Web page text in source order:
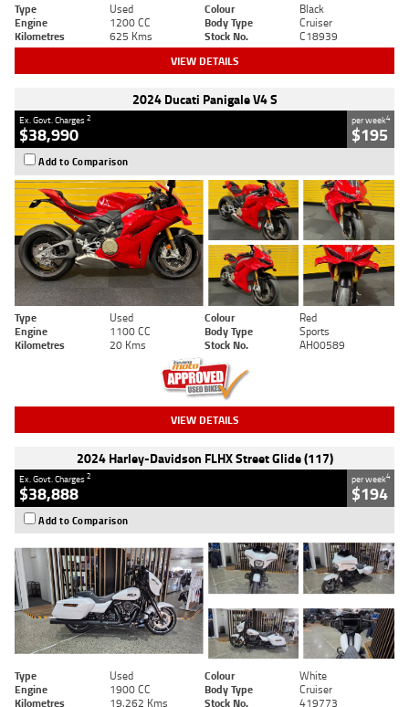
Type Used Colour
Black
Engine
1200 CC Body Type
Cruiser
Kilometres
625 Kms Stock No. C18939
VIEW DETAILS
2024 Ducati Panigale V4 S
Ex. Govt. Charges2
$38,990
per week4
$195
Add to Comparison
Type Used Colour
Red
Engine
1100 CC Body Type
Sports
Kilometres
20 Kms Stock No. AH00589
VIEW DETAILS
2024 Harley-Davidson FLHX Street Glide (117)
Ex. Govt. Charges2
$38,888
per week4
$194
Add to Comparison
Type Used Colour
White
Engine
1900 CC Body Type
Cruiser
Kilometres
19,262 Kms Stock No. 419773